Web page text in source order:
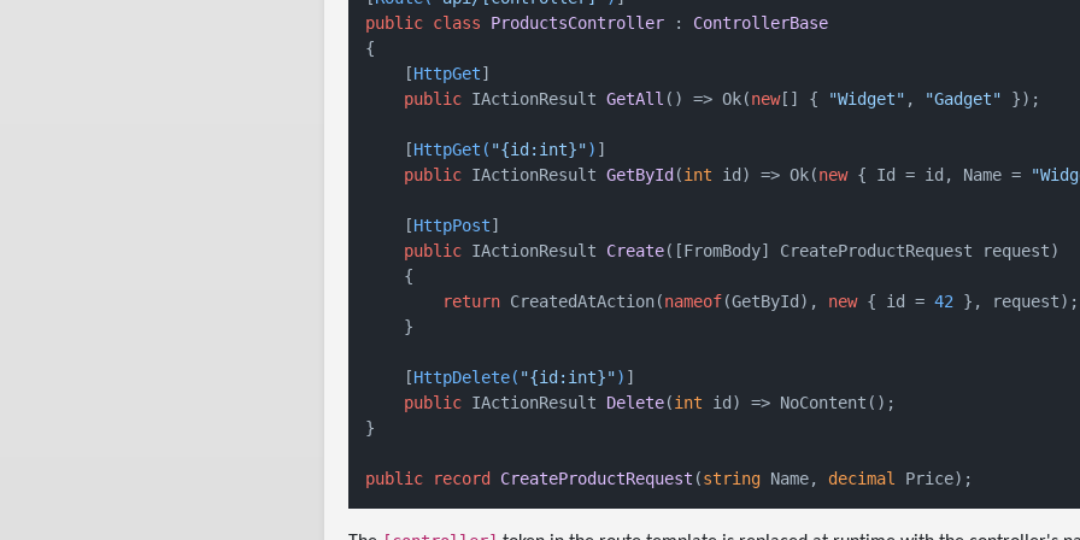
public class ProductsController : ControllerBase
{
    [
HttpGet]
public IActionResult GetAll () => Ok(new[] { "Widget" , "Gadget" });
    [
HttpGet( "{id:int}") ]
public IActionResult GetById(int id) => Ok(new { Id = id, Name =
    [
HttpPost]
public IActionResult Create( [FromBody] CreateProductRequest request)
    {
return CreatedAtAction(nameof(GetById), new { id = 42 }, request);
    }
    [
HttpDelete( "{id:int}") ]
public IActionResult Delete(int id)
=> NoContent();
}
public record CreateProductRequest (string Name, decimal Price)